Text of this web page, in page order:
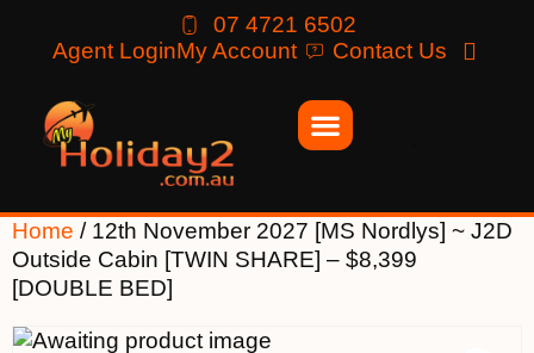
07 4721 6502
Agent LoginMy Account Contact Us
Home / 12th November 2027 [MS Nordlys] ~ J2D
Outside Cabin [TWIN SHARE] – $8,399
[DOUBLE BED]